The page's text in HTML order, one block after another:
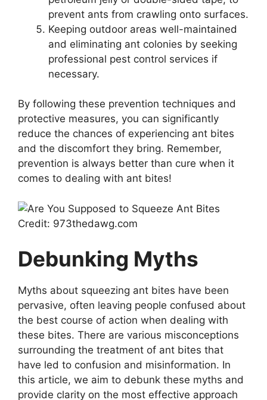
prevent ants from crawling onto surfaces.
Keeping outdoor areas well-maintained
and eliminating ant colonies by seeking
professional pest control services if
necessary.
By following these prevention techniques and
protective measures, you can significantly
reduce the chances of experiencing ant bites
and the discomfort they bring. Remember,
prevention is always better than cure when it
comes to dealing with ant bites!
Credit: 973thedawg.com
Debunking Myths
Myths about squeezing ant bites have been
pervasive, often leaving people confused about
the best course of action when dealing with
these bites. There are various misconceptions
surrounding the treatment of ant bites that
have led to confusion and misinformation. In
this article, we aim to debunk these myths and
provide clarity on the most effective approach